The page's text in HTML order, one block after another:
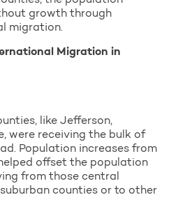
growth through
migration.
Migration in
like Jefferson,
were receiving the bulk of
Population increases from
offset the population
from those central
counties or to other